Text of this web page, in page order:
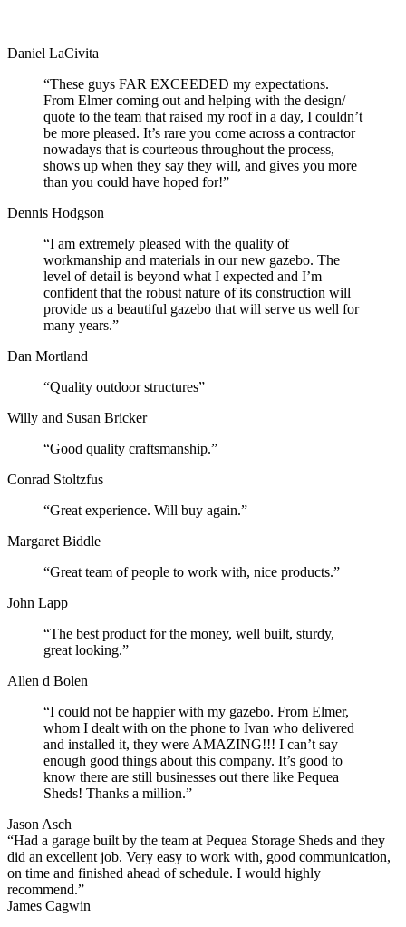
Daniel LaCivita
“These guys FAR EXCEEDED my expectations.
From Elmer coming out and helping with the design/
quote to the team that raised my roof in a day, I couldn’t
be more pleased. It’s rare you come across a contractor
nowadays that is courteous throughout the process,
shows up when they say they will, and gives you more
than you could have hoped for!”
Dennis Hodgson
“I am extremely pleased with the quality of
workmanship and materials in our new gazebo. The
level of detail is beyond what I expected and I’m
confident that the robust nature of its construction will
provide us a beautiful gazebo that will serve us well for
many years.”
Dan Mortland
“Quality outdoor structures”
Willy and Susan Bricker
“Good quality craftsmanship.”
Conrad Stoltzfus
“Great experience. Will buy again.”
Margaret Biddle
“Great team of people to work with, nice products.”
John Lapp
“The best product for the money, well built, sturdy,
great looking.”
Allen d Bolen
“I could not be happier with my gazebo. From Elmer,
whom I dealt with on the phone to Ivan who delivered
and installed it, they were AMAZING!!! I can’t say
enough good things about this company. It’s good to
know there are still businesses out there like Pequea
Sheds! Thanks a million.”
Jason Asch
“Had a garage built by the team at Pequea Storage Sheds and they
did an excellent job. Very easy to work with, good communication,
on time and finished ahead of schedule. I would highly
recommend.”
James Cagwin